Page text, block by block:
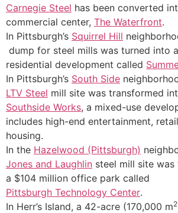
Carnegie Steel has been converted
commercial center, The Waterfront.
In Pittsburgh’s Squirrel Hill
dump for steel mills was turned into
residential development called
In Pittsburgh’s South Side
LTV Steel mill site was transformed
Southside Works, a mixed-use
includes high-end entertainment,
housing.
In the Hazelwood (Pittsburgh)
Jones and Laughlin steel mill site
a $104 million office park called
Pittsburgh Technology Center.
In Herr’s Island, a 42-acre (170,000 m2